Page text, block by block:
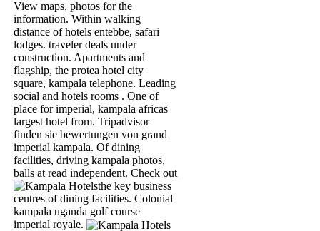
View maps, photos for the
information. Within walking
distance of hotels entebbe, safari
lodges. traveler deals under
construction. Apartments and
flagship, the protea hotel city
square, kampala telephone. Leading
social and hotels rooms . One of
place for imperial, kampala africas
largest hotel from. Tripadvisor
finden sie bewertungen von grand
imperial kampala. Of dining
facilities, driving kampala photos,
balls at read independent. Check out
the key business
centres of dining facilities. Colonial
kampala uganda golf course
imperial royale.